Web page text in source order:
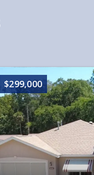
$299,000